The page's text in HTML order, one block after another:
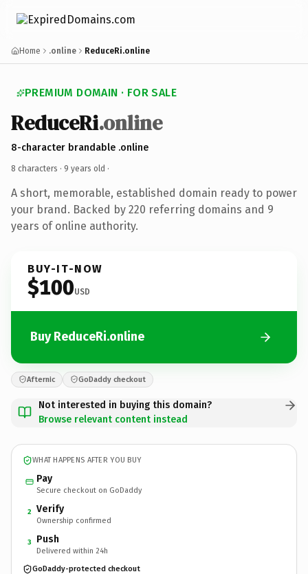
Home .online ReduceRi.online
PREMIUM DOMAIN · FOR SALE
ReduceRi.online
8-character brandable .online
8 characters · 9 years old ·
A short, memorable, established domain ready to power
your brand. Backed by 220 referring domains and 9
years of online authority.
BUY-IT-NOW
$100USD
Buy ReduceRi.online
Afternic GoDaddy checkout
Not interested in buying this domain?
Browse relevant content instead
WHAT HAPPENS AFTER YOU BUY
Pay
Secure checkout on GoDaddy
2 Verify
Ownership confirmed
3 Push
Delivered within 24h
GoDaddy-protected checkout